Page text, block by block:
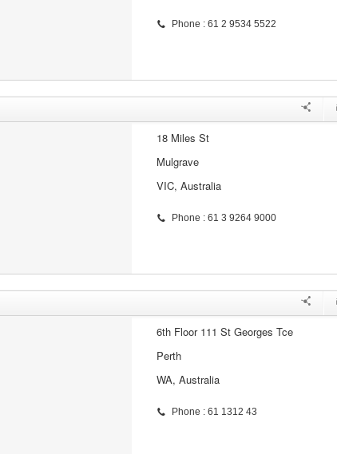
Phone : 61 2 9534 5522
18 Miles St
Mulgrave
VIC, Australia
Phone : 61 3 9264 9000
6th Floor 111 St Georges Tce
Perth
WA, Australia
Phone : 61 1312 43